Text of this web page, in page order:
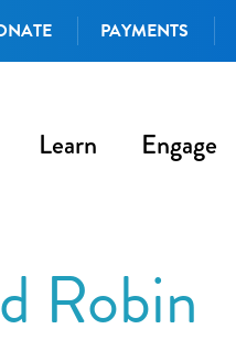
PAYMENTS
Learn Engage
Robin